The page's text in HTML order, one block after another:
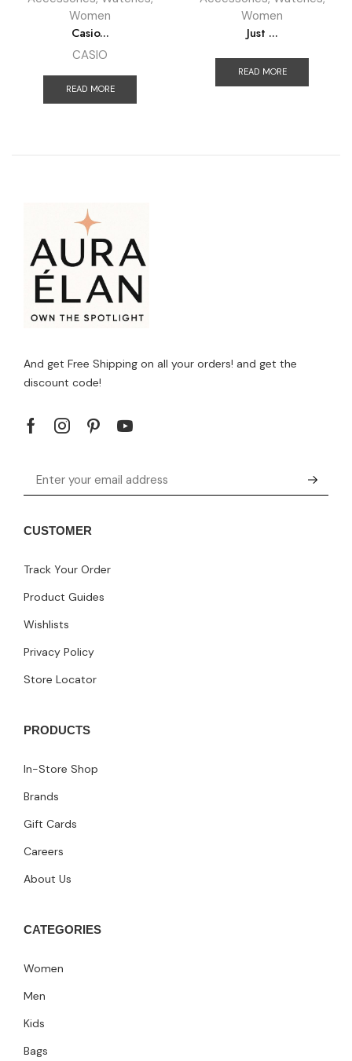
Women
Casio...
CASIO
READ MORE
Women
Just ...
READ MORE
And get Free Shipping on all your orders! and get the
discount code!
CUSTOMER
Track Your Order
Product Guides
Wishlists
Privacy Policy
Store Locator
PRODUCTS
In-Store Shop
Brands
Gift Cards
Careers
About Us
CATEGORIES
Women
Men
Kids
Bags